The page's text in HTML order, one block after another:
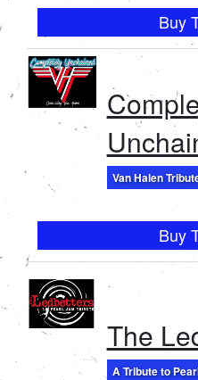
Buy
Van Halen
Buy
The
A Tribute to